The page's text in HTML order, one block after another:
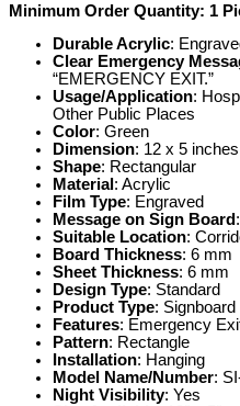
Minimum Order Quantity: 1
Durable Acrylic:
Clear Emergency
“EMERGENCY EXIT.”
Usage/Application:
Other Public Places
Color: Green
Dimension: 12 x 5 inches
Shape: Rectangular
Material : Acrylic
Film Type: Engraved
Message on Sign Board
Suitable Location:
Board Thickness: 6 mm
Sheet Thickness: 6 mm
Design Type: Standard
Product Type: Signboard
Features: Emergency
Pattern: Rectangle
Installation: Hanging
Model Name/Number:
Night Visibility: Yes